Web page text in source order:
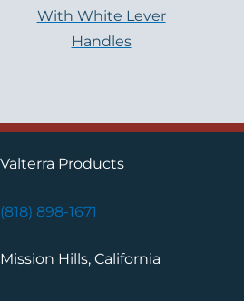
With White Lever
Handles
Valterra Products
(818) 898-1671
Mission Hills, California